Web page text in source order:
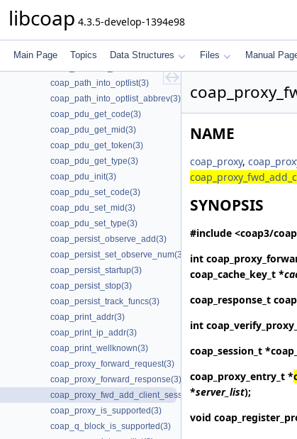
libcoap 4.3.5-develop-1394e98
Main Page Topics Data Structures Files Manual
coap_oscore_register_external_handlers(3)
coap_package_name(3)
coap_path_into_optlist(3)
coap_path_into_optlist_abbrev(3)
coap_pdu_get_code(3)
coap_pdu_get_mid(3)
coap_pdu_get_token(3)
coap_pdu_get_type(3)
coap_pdu_init(3)
coap_pdu_set_code(3)
coap_pdu_set_mid(3)
coap_pdu_set_type(3)
coap_persist_observe_add(3)
coap_persist_set_observe_num(3)
coap_persist_startup(3)
coap_persist_stop(3)
coap_persist_track_funcs(3)
coap_print_addr(3)
coap_print_ip_addr(3)
coap_print_wellknown(3)
coap_proxy_forward_request(3)
coap_proxy_forward_response(3)
coap_proxy_fwd_add_client_session(3)
coap_proxy_is_supported(3)
coap_q_block_is_supported(3)
NAME
coap_proxy,
SYNOPSIS
#include <coap3/
int
coap_cache_key_t *
coap_response_t
int
coap_session_t *
coap_proxy_entry_t *
*server_list);
void